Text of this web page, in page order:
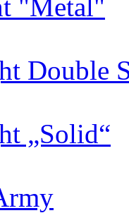
"Metal"
Double
„Solid“